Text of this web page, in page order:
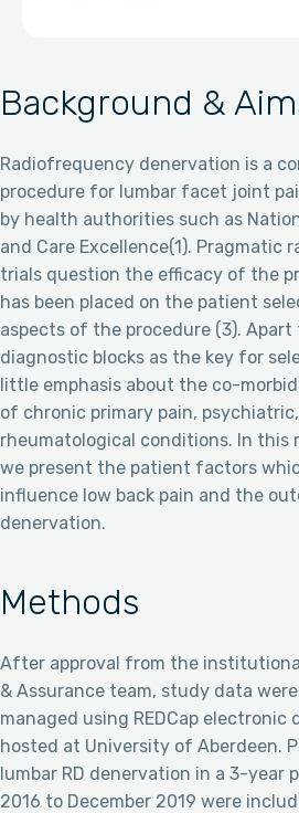
Background &
Radiofrequency denervation is a
procedure for lumbar facet joint
by health authorities such as
and Care Excellence(1). Pragmatic
trials question the efficacy of the
has been placed on the patient
aspects of the procedure (3).
diagnostic blocks as the key for
little emphasis about the co-
of chronic primary pain,
rheumatological conditions. In this
we present the patient factors
influence low back pain and the
denervation.
Methods
After approval from the
& Assurance team, study data
managed using REDCap electronic
hosted at University of Aberdeen.
lumbar RD denervation in a 3-year
2016 to December 2019 were